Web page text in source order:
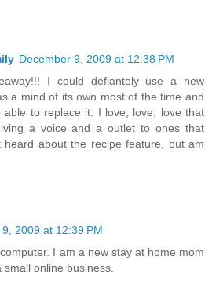
December 9, 2009 at 12:38 PM
I could defiantely use a new
a mind of its own most of the time and
able to replace it. I love, love, love that
a voice and a outlet to ones that
about the recipe feature, but am
2009 at 12:39 PM
I am a new stay at home mom
online business.